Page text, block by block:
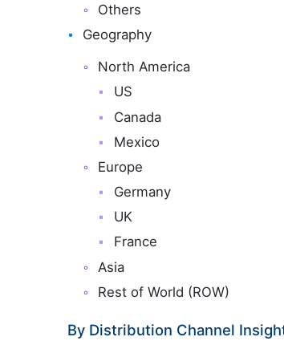
Others
Geography
North America
US
Canada
Mexico
Europe
Germany
UK
France
Asia
Rest of World (ROW)
By Distribution Channel